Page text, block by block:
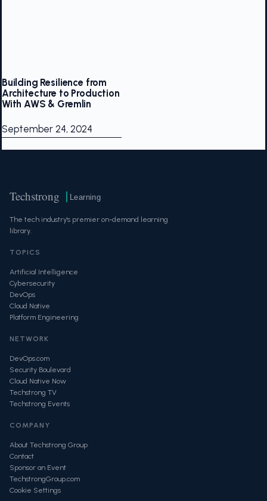
Building Resilience from
Architecture to Production
With AWS & Gremlin
September 24, 2024
Techstrong Learning
The tech industry's premier on-demand learning
library.
TOPICS
Artificial Intelligence
Cybersecurity
DevOps
Cloud Native
Platform Engineering
NETWORK
DevOps.com
Security Boulevard
Cloud Native Now
Techstrong TV
Techstrong Events
COMPANY
About Techstrong Group
Contact
Sponsor an Event
TechstrongGroup.com
Cookie Settings